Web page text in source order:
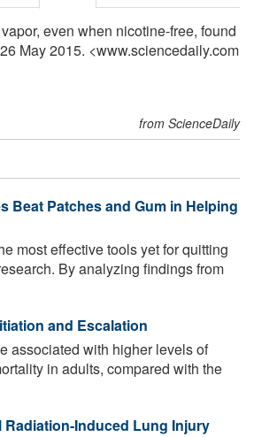
even when nicotine-free, found
May 2015. <www.sciencedaily.com
from ScienceDaily
Beat Patches and Gum in Helping
most effective tools yet for quitting
By analyzing findings from
and Escalation
associated with higher levels of
in adults, compared with the
Induced Lung Injury